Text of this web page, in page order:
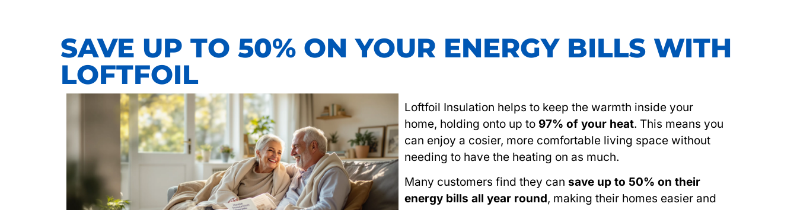
SAVE UP TO 50% ON YOUR ENERGY BILLS WITH
LOFTFOIL
Loftfoil Insulation helps to keep the warmth inside your
home, holding onto up to 97% of your heat. This means you
can enjoy a cosier, more comfortable living space without
needing to have the heating on as much.
Many customers find they can save up to 50% on their
energy bills all year round, making their homes easier and